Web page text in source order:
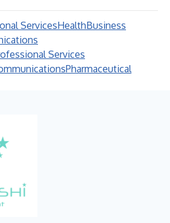
ServicesHealthBusiness
Services
Pharmaceutical